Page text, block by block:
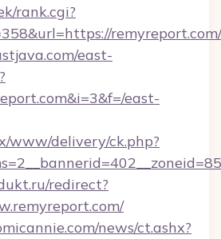
rank.cgi?
remyreport.com/
east-
east-
www/delivery/ck.php?
redirect?
news/ct.ashx?